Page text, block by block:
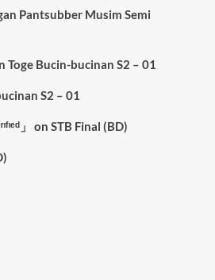
Pantsubber Musim Semi
Toge Bucin-bucinan S2 – 01
S2 – 01
」 on STB Final (BD)